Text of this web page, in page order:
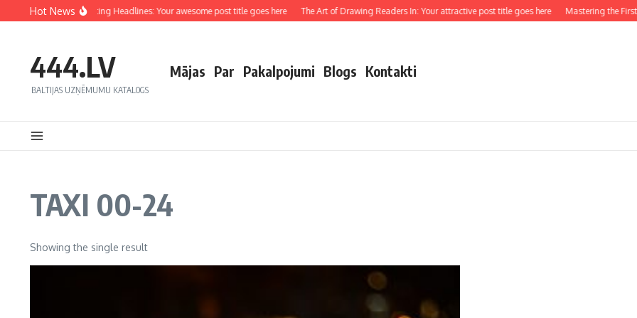
Hot News
Crafting Captivating Headlines: Your awesome post title goes here The Art of Drawing Readers In: Your attractive post title goes here Mastering the First
444.LV
BALTIJAS UZŅĒMUMU KATALOGS
Mājas Par Pakalpojumi Blogs Kontakti
TAXI 00-24
Showing the single result